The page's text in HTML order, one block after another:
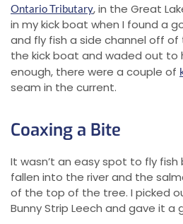
Ontario Tributary, in the Great
in my kick boat when I found a
and fly fish a side channel off of
the kick boat and waded out to
enough, there were a couple of
seam in the current.
Coaxing a Bite
It wasn’t an easy spot to fly
fallen into the river and the
of the top of the tree. I picked
Bunny Strip Leech and gave it a